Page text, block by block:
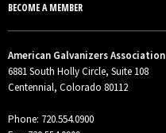
BECOME A MEMBER
American Galvanizers Association
6881 South Holly Circle, Suite 108
Centennial, Colorado 80112
Phone: 720.554.0900